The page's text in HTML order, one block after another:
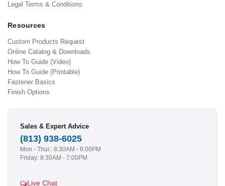
Legal Terms & Conditions
Resources
Custom Products Request
Online Catalog & Downloads
How To Guide (Video)
How To Guide (Printable)
Fastener Basics
Finish Options
Sales & Expert Advice
(813) 938-6025
Mon - Thur.: 8:30AM - 8:00PM
Friday: 8:30AM - 7:00PM
Live Chat